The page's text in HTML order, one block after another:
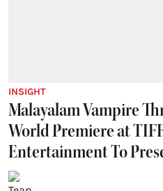
INSIGHT
Malayalam Vampire
World Premiere at
Entertainment To